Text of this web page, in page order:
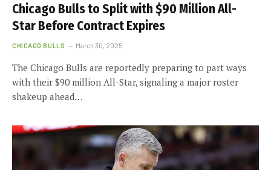
Chicago Bulls to Split with $90 Million All-
Star Before Contract Expires
CHICAGO BULLS March 30, 2025
The Chicago Bulls are reportedly preparing to part ways
with their $90 million All-Star, signaling a major roster
shakeup ahead…